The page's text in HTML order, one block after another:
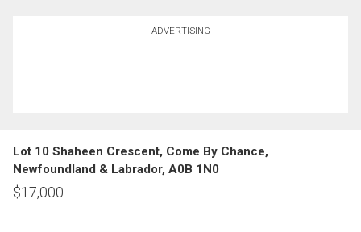
ADVERTISING
Lot 10 Shaheen Crescent, Come By Chance,
Newfoundland & Labrador, A0B 1N0
$17,000